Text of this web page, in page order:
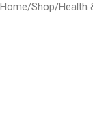
Home/Shop/Health